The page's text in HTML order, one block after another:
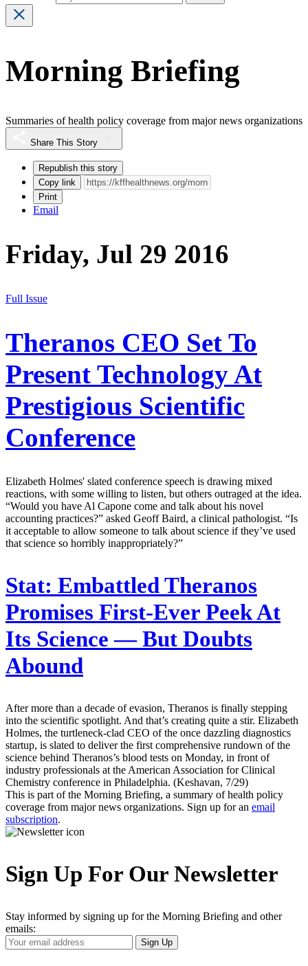
Morning Briefing
Summaries of health policy coverage from major news organizations
Share This Story
Republish this story
Copy link
Print
Email
Friday, Jul 29 2016
Full Issue
Theranos CEO Set To
Present Technology At
Prestigious Scientific
Conference
Elizabeth Holmes' slated conference speech is drawing mixed
reactions, with some willing to listen, but others outraged at the idea.
“Would you have Al Capone come and talk about his novel
accounting practices?” asked Geoff Baird, a clinical pathologist. “Is
it acceptable to allow someone to talk about science if they’ve used
that science so horribly inappropriately?”
Stat: Embattled Theranos
Promises First-Ever Peek At
Its Science — But Doubts
Abound
After more than a decade of evasion, Theranos is finally stepping
into the scientific spotlight. And that’s creating quite a stir. Elizabeth
Holmes, the turtleneck-clad CEO of the once dazzling diagnostics
startup, is slated to deliver the first comprehensive rundown of the
science behind Theranos’s blood tests on Monday, in front of
industry professionals at the American Association for Clinical
Chemistry conference in Philadelphia. (Keshavan, 7/29)
This is part of the Morning Briefing, a summary of health policy
coverage from major news organizations. Sign up for an email
subscription.
Sign Up For Our Newsletter
Stay informed by signing up for the Morning Briefing and other
emails:
Your
Email
Sign Up